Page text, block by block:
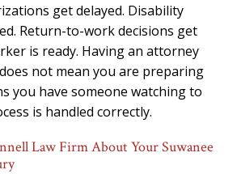
get delayed. Disability
Return-to-work decisions get
is ready. Having an attorney
not mean you are preparing
you have someone watching to
is handled correctly.
Law Firm About Your Suwanee